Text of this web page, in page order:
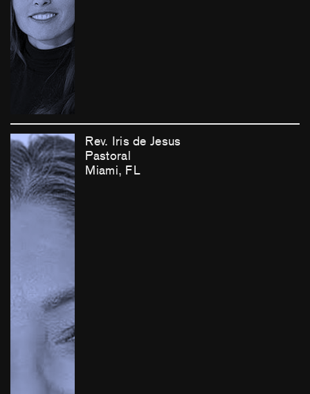
Rev. Iris de Jesus
Pastoral
Miami, FL